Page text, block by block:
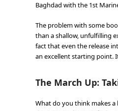
Baghdad with the 1st
The problem with some
than a shallow, unfulfilling
fact that even the release
an excellent starting point.
The March Up:
What do you think makes